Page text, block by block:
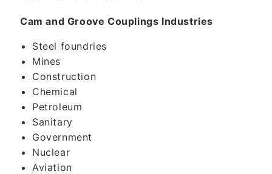
Cam and Groove Couplings Industries
Steel foundries
Mines
Construction
Chemical
Petroleum
Sanitary
Government
Nuclear
Aviation